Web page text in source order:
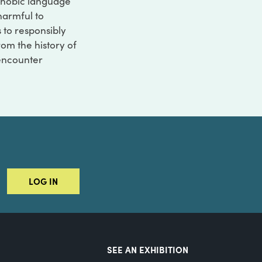
to
responsibly
the history of
LOG IN
SEE AN EXHIBITION